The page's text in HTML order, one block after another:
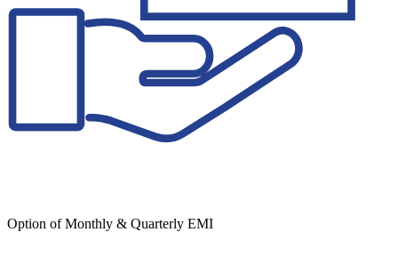
Option of Monthly & Quarterly EMI